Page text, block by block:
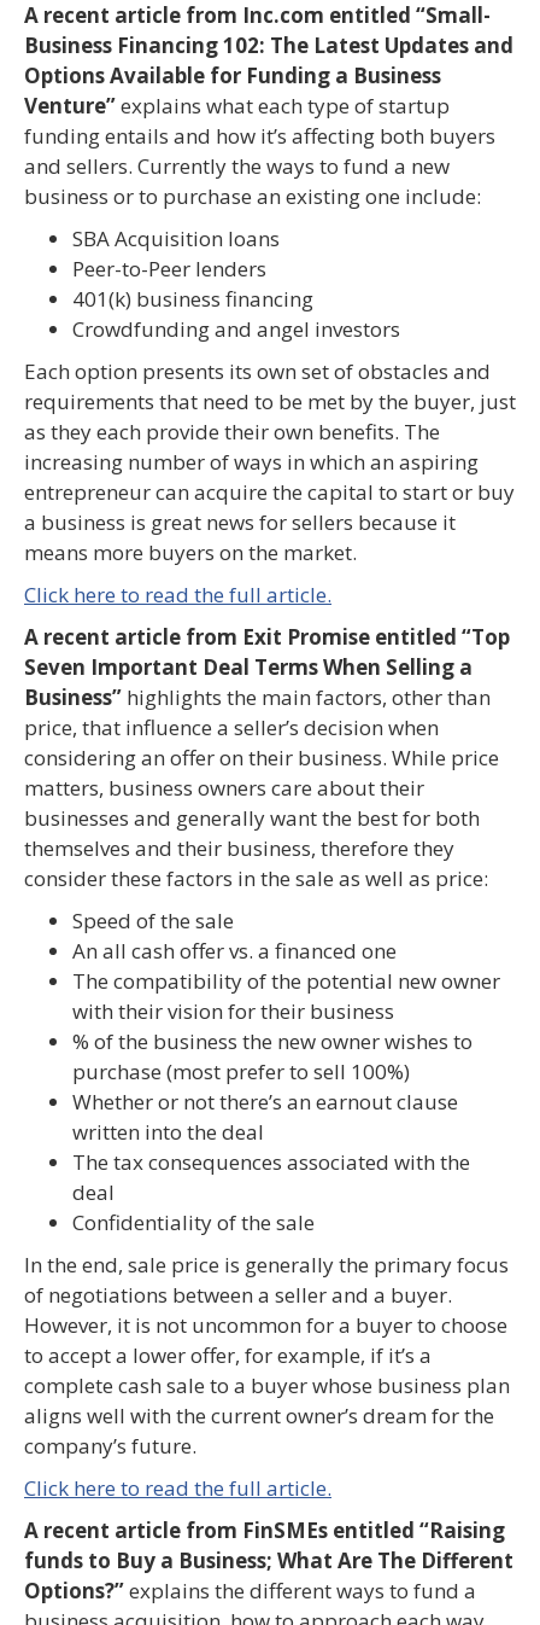
A recent article from Inc.com entitled “Small-
Business Financing 102: The Latest Updates and
Options Available for Funding a Business
Venture”explains what each type of startup
funding entails and how it’s affecting both buyers
and sellers. Currently the ways to fund a new
business or to purchase an existing one include:
SBA Acquisition loans
Peer-to-Peer lenders
401(k) business financing
Crowdfunding and angel investors
Each option presents its own set of obstacles and
requirements that need to be met by the buyer, just
as they each provide their own benefits. The
increasing number of ways in which an aspiring
entrepreneur can acquire the capital to start or buy
a business is great news for sellers because it
means more buyers on the market.
Click here to read the full article.
A recent article from Exit Promise entitled “Top
Seven Important Deal Terms When Selling a
Business” highlights the main factors, other than
price, that influence a seller’s decision when
considering an offer on their business. While price
matters, business owners care about their
businesses and generally want the best for both
themselves and their business, therefore they
consider these factors in the sale as well as price:
Speed of the sale
An all cash offer vs. a financed one
The compatibility of the potential new owner
with their vision for their business
% of the business the new owner wishes to
purchase (most prefer to sell 100%)
Whether or not there’s an earnout clause
written into the deal
The tax consequences associated with the
deal
Confidentiality of the sale
In the end, sale price is generally the primary focus
of negotiations between a seller and a buyer.
However, it is not uncommon for a buyer to choose
to accept a lower offer, for example, if it’s a
complete cash sale to a buyer whose business plan
aligns well with the current owner’s dream for the
company’s future.
Click here to read the full article.
A recent article from FinSMEs entitled “Raising
funds to Buy a Business; What Are The Different
Options?”explains the different ways to fund a